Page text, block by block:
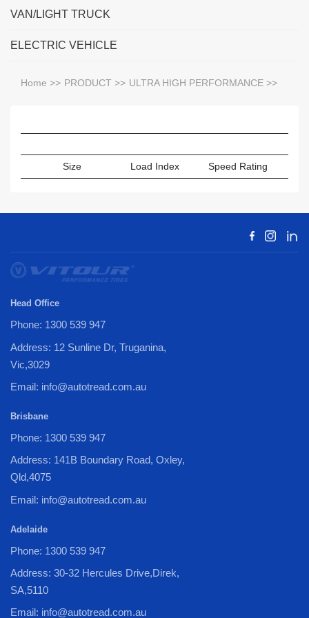
VAN/LIGHT TRUCK
ELECTRIC VEHICLE
Home >> PRODUCT >> ULTRA HIGH PERFORMANCE >>
Size Load Index Speed Rating
Head Office
Phone: 1300 539 947
Address: 12 Sunline Dr, Truganina,
Vic,3029
Email: info@autotread.com.au
Brisbane
Phone: 1300 539 947
Address: 141B Boundary Road, Oxley,
Qld,4075
Email: info@autotread.com.au
Adelaide
Phone: 1300 539 947
Address: 30-32 Hercules Drive,Direk,
SA,5110
Email: info@autotread.com.au